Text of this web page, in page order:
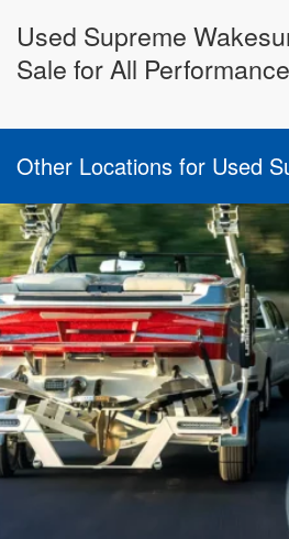
Used Supreme
Sale for All
Other Locations for Used